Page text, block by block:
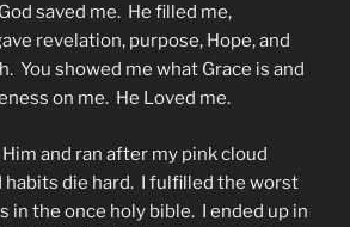
saved me. He filled me,
revelation, purpose, Hope, and
You showed me what Grace is and
on me. He Loved me.
and ran after my pink cloud
habits die hard. I fulfilled the worst
in the once holy bible. I ended up in